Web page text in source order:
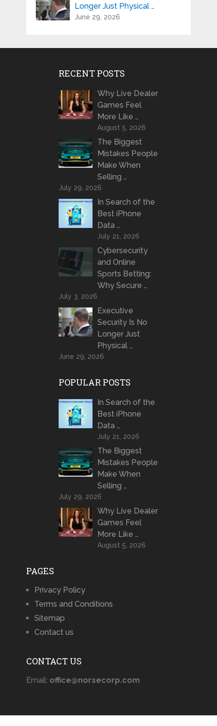
Longer Just Physical …
June 29, 2026
RECENT POSTS
Why Live Dealer
Games Feel
More Like …
August 5, 2026
The Biggest
Mistakes People
Make When
Selling …
July 29, 2026
In Search of the
Best iPhone
Data …
July 21, 2026
Cybersecurity
and Online
Sports Betting:
Why Secure …
July 3, 2026
Executive
Security Is No
Longer Just
Physical …
June 29, 2026
POPULAR POSTS
In Search of the
Best iPhone
Data …
July 21, 2026
The Biggest
Mistakes People
Make When
Selling …
July 29, 2026
Why Live Dealer
Games Feel
More Like …
August 5, 2026
PAGES
Privacy Policy
Terms and Conditions
Sitemap
Contact us
CONTACT US
Email: office@norsecorp.com